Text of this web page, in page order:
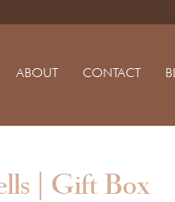
ABOUT CONTACT
| Gift Box